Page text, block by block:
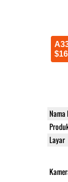
Nama
Layar